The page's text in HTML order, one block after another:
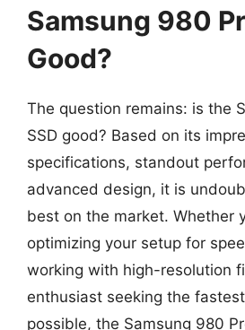
Samsung 980
Good?
The question remains: is the
SSD good? Based on its
specifications, standout
advanced design, it is
best on the market. Whether
optimizing your setup for
working with high-resolution
enthusiast seeking the
possible, the Samsung 980